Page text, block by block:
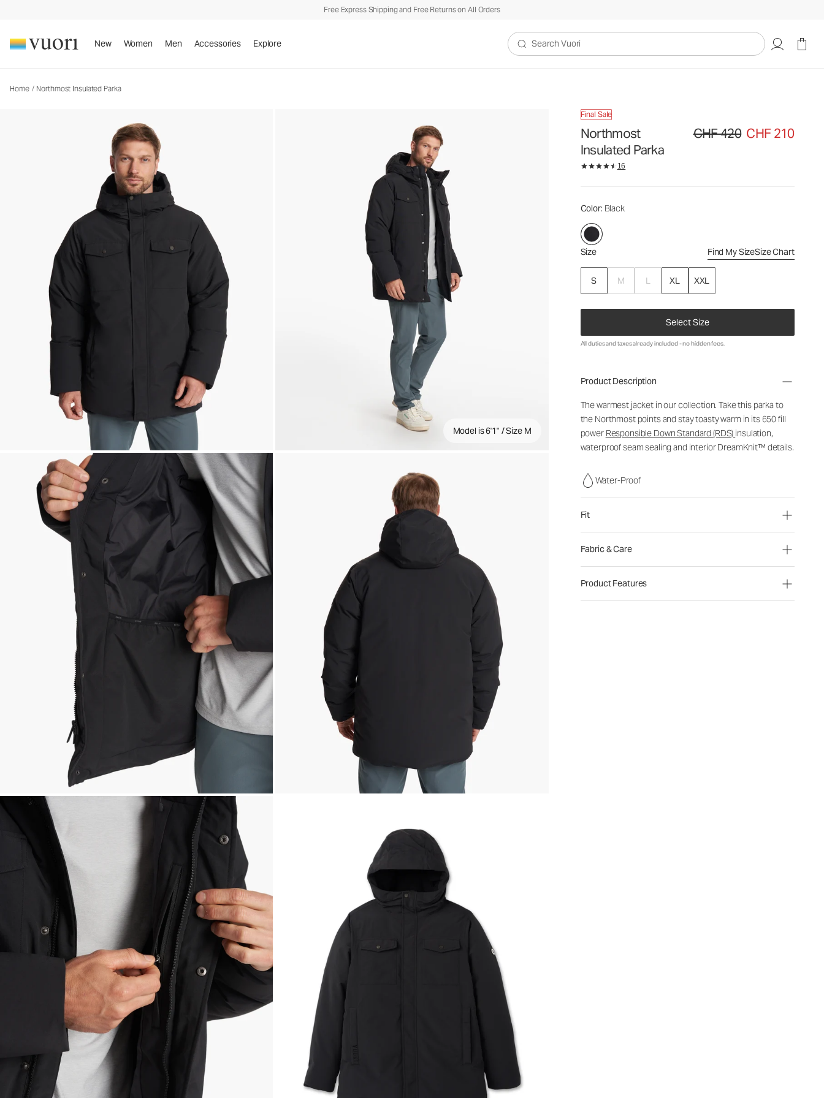
Free Express Shipping and Free Returns on All Orders
New Women Men Accessories Explore
Search Vuori
Home / Northmost Insulated Parka
Model is 6'1" / Size M
Final Sale
Northmost
Insulated Parka
Original price CHF 420. Sale price
CHF 420 CHF 210
16
Color: Black
Size Find My SizeSize Chart
S M L XL XXL
Select Size
Men's Heavy Insulated Jackets
CHF 420CHF 210
All duties and taxes already included - no hidden fees.
Product Description
The warmest jacket in our collection. Take this parka to
the Northmost points and stay toasty warm in its 650 fill
power Responsible Down Standard (RDS) insulation,
waterproof seam sealing and interior DreamKnit™ details.
Water-Proof
Fit
Fabric & Care
Product Features